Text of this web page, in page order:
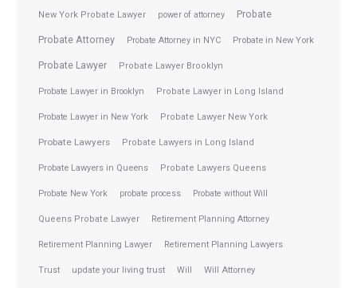
New York Probate Lawyer power of attorney Probate
Probate Attorney Probate Attorney in NYC Probate in New York
Probate Lawyer Probate Lawyer Brooklyn
Probate Lawyer in Brooklyn Probate Lawyer in Long Island
Probate Lawyer in New York Probate Lawyer New York
Probate Lawyers Probate Lawyers in Long Island
Probate Lawyers in Queens Probate Lawyers Queens
Probate New York probate process Probate without Will
Queens Probate Lawyer Retirement Planning Attorney
Retirement Planning Lawyer Retirement Planning Lawyers
Trust update your living trust Will Will Attorney